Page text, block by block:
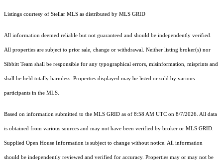
Listings courtesy of Stellar MLS as distributed by MLS GRID
All information deemed reliable but not guaranteed and should be independently verified.
All properties are subject to prior sale, change or withdrawal. Neither listing broker(s) nor
Sibbitt Team shall be responsible for any typographical errors, misinformation, misprints and
shall be held totally harmless. Properties displayed may be listed or sold by various
participants in the MLS.
Based on information submitted to the MLS GRID as of 8:58 AM UTC on 8/7/2026. All data
is obtained from various sources and may not have been verified by broker or MLS GRID.
Supplied Open House Information is subject to change without notice. All information
should be independently reviewed and verified for accuracy. Properties may or may not be